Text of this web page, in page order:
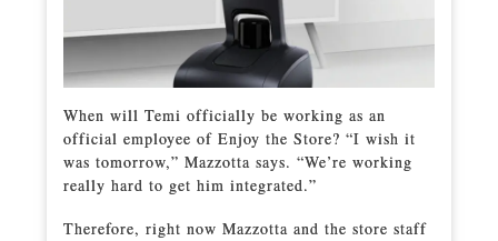
When will Temi officially be working as an
official employee of Enjoy the Store? “I wish it
was tomorrow,” Mazzotta says. “We’re working
really hard to get him integrated.”
Therefore, right now Mazzotta and the store staff